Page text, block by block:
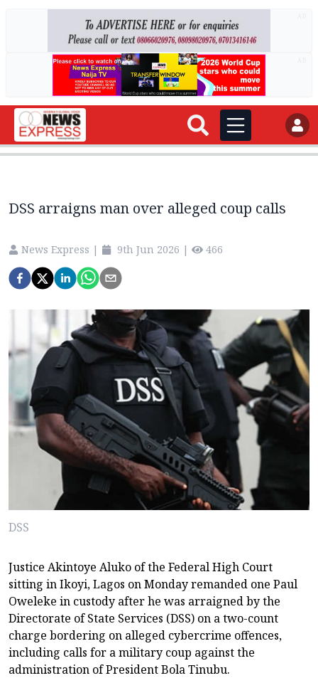
DSS arraigns man over alleged coup calls
News Express | 9th Jun 2026 | 466
DSS
Justice Akintoye Aluko of the Federal High Court
sitting in Ikoyi, Lagos on Monday remanded one Paul
Oweleke in custody after he was arraigned by the
Directorate of State Services (DSS) on a two-count
charge bordering on alleged cybercrime offences,
including calls for a military coup against the
administration of President Bola Tinubu.